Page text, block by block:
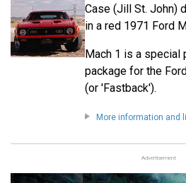
Case (Jill St. John)
in a red 1971 Ford
Mach 1 is a special
package for the
(or 'Fastback').
More information and
Advertisement